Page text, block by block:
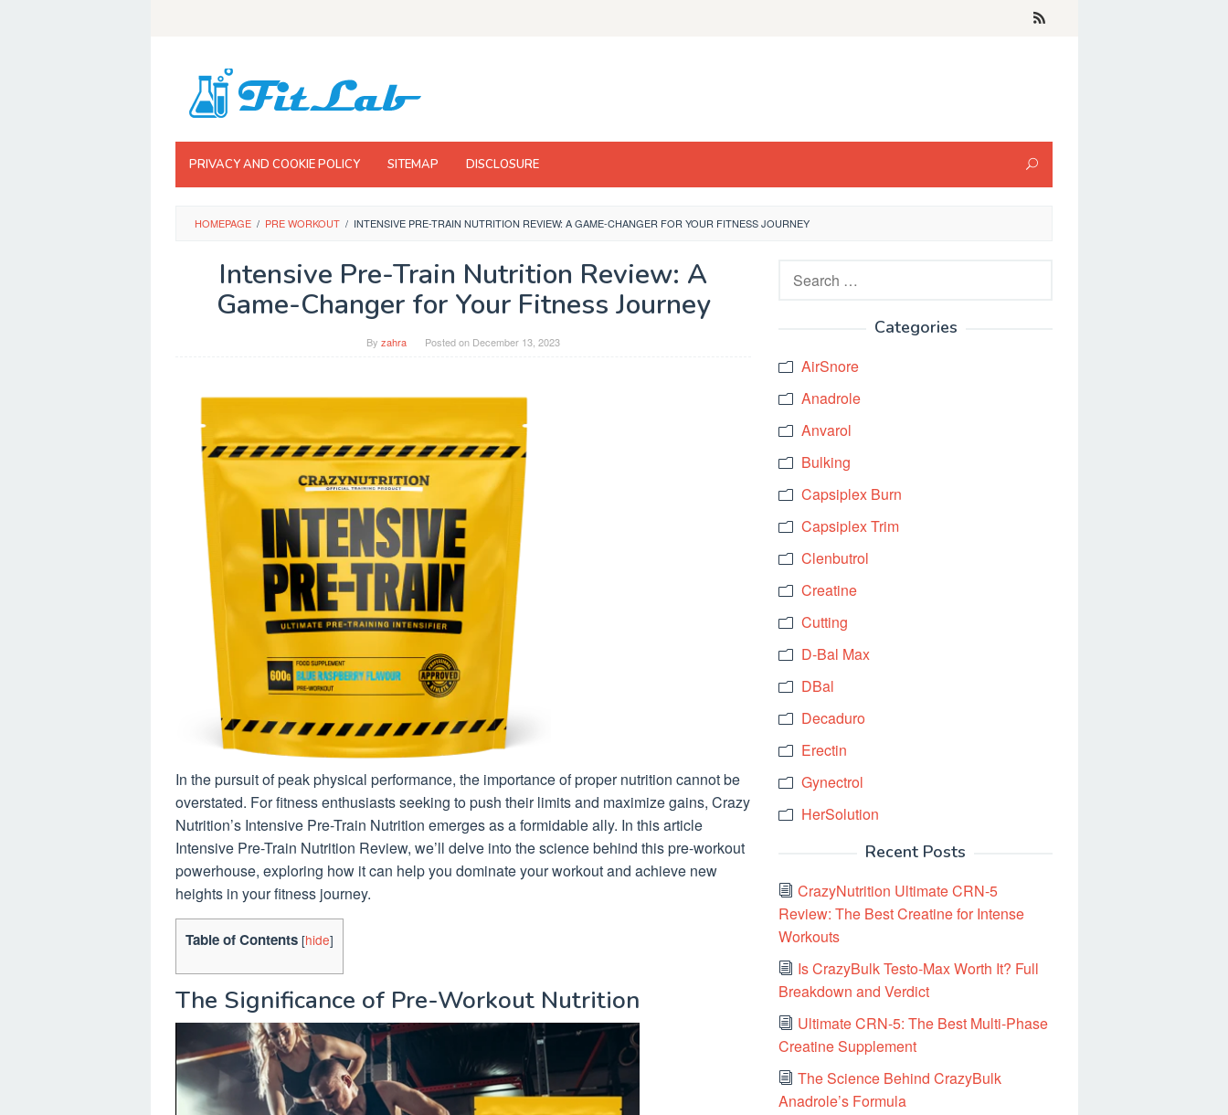
PRIVACY AND COOKIE POLICY SITEMAP DISCLOSURE
HOMEPAGE / PRE WORKOUT / INTENSIVE PRE-TRAIN NUTRITION REVIEW: A GAME-CHANGER FOR YOUR FITNESS JOURNEY
Intensive Pre-Train Nutrition Review: A
Game-Changer for Your Fitness Journey
By zahra Posted on December 13, 2023
In the pursuit of peak physical performance, the importance of proper nutrition cannot be
overstated. For fitness enthusiasts seeking to push their limits and maximize gains, Crazy
Nutrition’s Intensive Pre-Train Nutrition emerges as a formidable ally. In this article
Intensive Pre-Train Nutrition Review, we’ll delve into the science behind this pre-workout
powerhouse, exploring how it can help you dominate your workout and achieve new
heights in your fitness journey.
Table of Contents [hide]
The Significance of Pre-Workout Nutrition
Search
for:
Categories
AirSnore
Anadrole
Anvarol
Bulking
Capsiplex Burn
Capsiplex Trim
Clenbutrol
Creatine
Cutting
D-Bal Max
DBal
Decaduro
Erectin
Gynectrol
HerSolution
Recent Posts
CrazyNutrition Ultimate CRN-5
Review: The Best Creatine for Intense
Workouts
Is CrazyBulk Testo-Max Worth It? Full
Breakdown and Verdict
Ultimate CRN-5: The Best Multi-Phase
Creatine Supplement
The Science Behind CrazyBulk
Anadrole’s Formula